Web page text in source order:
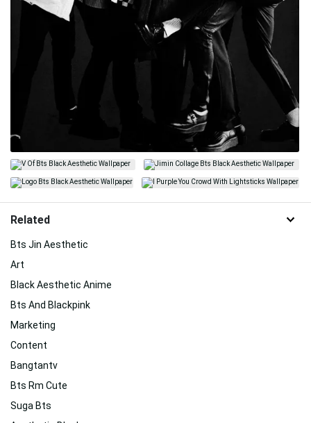
Related
Bts Jin Aesthetic
Art
Black Aesthetic Anime
Bts And Blackpink
Marketing
Content
Bangtantv
Bts Rm Cute
Suga Bts